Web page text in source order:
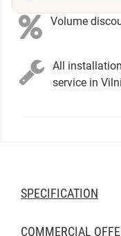
Volume
All
service in
SPECIFICATION
COMMERCIAL